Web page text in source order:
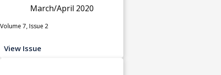
March/April 2020
Volume 7, Issue 2
View Issue